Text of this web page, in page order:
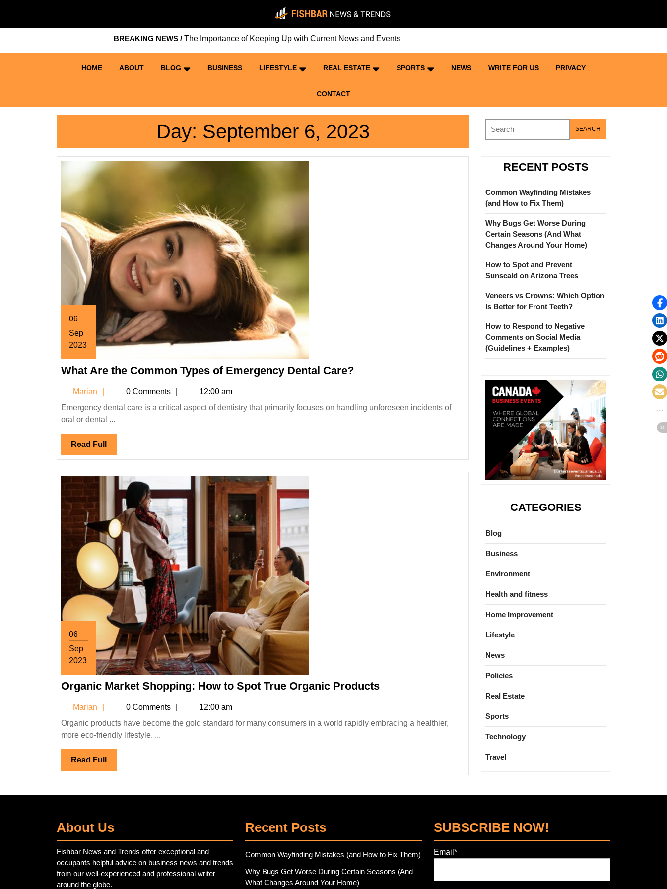
content
BREAKING NEWS /The Importance of Keeping Up with Current News and Events
HOME ABOUT BLOG BUSINESS LIFESTYLE REAL ESTATE SPORTS NEWS WRITE FOR US PRIVACY
CONTACT
Day: September 6, 2023
06
Sep
2023
6,
What Are the Common Types of Emergency Dental Care?What
Common
Dental
Care?
Marian Marian0 Comments
12:00 am
Emergency dental care is a critical aspect of dentistry that primarily focuses on handling unforeseen incidents of
oral or dental ...
Read Full Read
Full
06
Sep
2023
September
6,
Organic Market Shopping: How to Spot True Organic ProductsOrganic
How
Organic
Marian Marian0 Comments
12:00 am
Organic products have become the gold standard for many consumers in a world rapidly embracing a healthier,
more eco-friendly lifestyle. ...
Read Full Read
Full
RECENT POSTS
Common Wayfinding Mistakes
(and How to Fix Them)
Why Bugs Get Worse During
Certain Seasons (And What
Changes Around Your Home)
How to Spot and Prevent
Sunscald on Arizona Trees
Veneers vs Crowns: Which Option
Is Better for Front Teeth?
How to Respond to Negative
Comments on Social Media
(Guidelines + Examples)
CATEGORIES
Blog
Business
Environment
Health and fitness
Home Improvement
Lifestyle
News
Policies
Real Estate
Sports
Technology
Travel
About Us
Fishbar News and Trends offer exceptional and
occupants helpful advice on business news and trends
from our well-experienced and professional writer
around the globe.
Recent Posts
Common Wayfinding Mistakes (and How to Fix Them)
Why Bugs Get Worse During Certain Seasons (And
What Changes Around Your Home)
SUBSCRIBE NOW!
Email*